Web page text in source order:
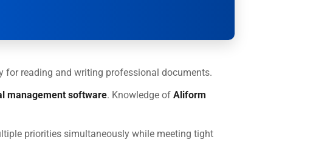
for reading and writing professional documents.
management software. Knowledge of Aliform
priorities simultaneously while meeting tight